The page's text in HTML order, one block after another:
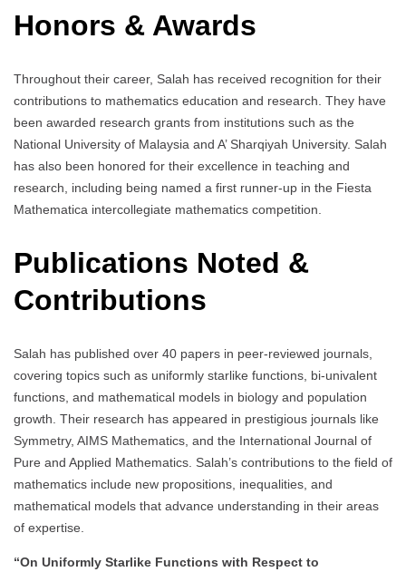
Honors & Awards
Throughout their career, Salah has received recognition for their
contributions to mathematics education and research. They have
been awarded research grants from institutions such as the
National University of Malaysia and A’ Sharqiyah University. Salah
has also been honored for their excellence in teaching and
research, including being named a first runner-up in the Fiesta
Mathematica intercollegiate mathematics competition.
Publications Noted &
Contributions
Salah has published over 40 papers in peer-reviewed journals,
covering topics such as uniformly starlike functions, bi-univalent
functions, and mathematical models in biology and population
growth. Their research has appeared in prestigious journals like
Symmetry, AIMS Mathematics, and the International Journal of
Pure and Applied Mathematics. Salah’s contributions to the field of
mathematics include new propositions, inequalities, and
mathematical models that advance understanding in their areas
of expertise.
“On Uniformly Starlike Functions with Respect to